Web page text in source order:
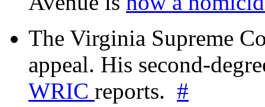
The Virginia Supreme
appeal. His second-
WRIC reports. #